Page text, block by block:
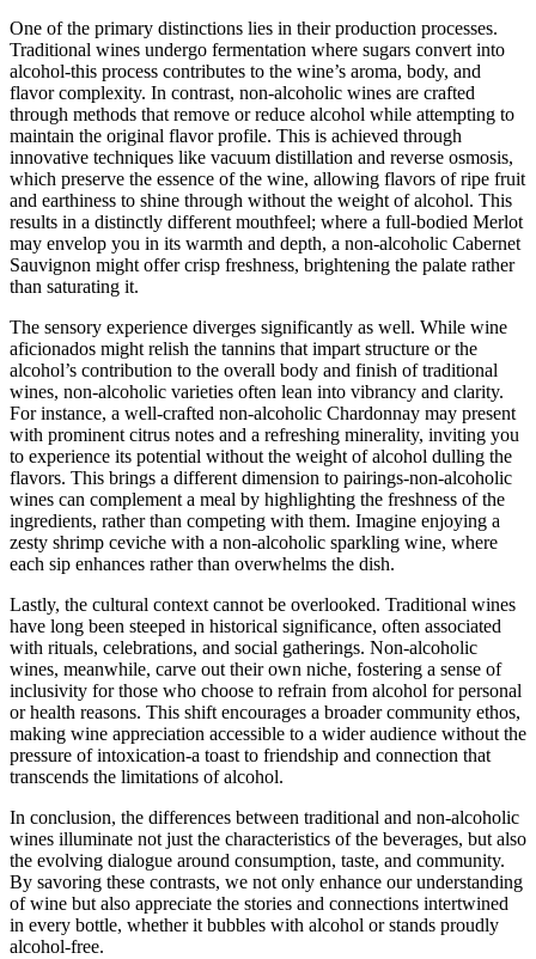
One of the primary distinctions lies in their production processes.
Traditional wines undergo fermentation where sugars convert into
alcohol-this process contributes to the wine’s aroma, body, and
flavor complexity. In contrast, non-alcoholic wines are crafted
through methods that remove or reduce alcohol while attempting to
maintain the original flavor profile. This is achieved through
innovative techniques like vacuum distillation and reverse osmosis,
which preserve the essence of the wine, allowing flavors of ripe fruit
and earthiness to shine through without the weight of alcohol. This
results in a distinctly different mouthfeel; where a full-bodied Merlot
may envelop you in its warmth and depth, a non-alcoholic Cabernet
Sauvignon might offer crisp freshness, brightening the palate rather
than saturating it.
The sensory experience diverges significantly as well. While wine
aficionados might relish the tannins that impart structure or the
alcohol’s contribution to the overall body and finish of traditional
wines, non-alcoholic varieties often lean into vibrancy and clarity.
For instance, a well-crafted non-alcoholic Chardonnay may present
with prominent citrus notes and a refreshing minerality, inviting you
to experience its potential without the weight of alcohol dulling the
flavors. This brings a different dimension to pairings-non-alcoholic
wines can complement a meal by highlighting the freshness of the
ingredients, rather than competing with them. Imagine enjoying a
zesty shrimp ceviche with a non-alcoholic sparkling wine, where
each sip enhances rather than overwhelms the dish.
Lastly, the cultural context cannot be overlooked. Traditional wines
have long been steeped in historical significance, often associated
with rituals, celebrations, and social gatherings. Non-alcoholic
wines, meanwhile, carve out their own niche, fostering a sense of
inclusivity for those who choose to refrain from alcohol for personal
or health reasons. This shift encourages a broader community ethos,
making wine appreciation accessible to a wider audience without the
pressure of intoxication-a toast to friendship and connection that
transcends the limitations of alcohol.
In conclusion, the differences between traditional and non-alcoholic
wines illuminate not just the characteristics of the beverages, but also
the evolving dialogue around consumption, taste, and community.
By savoring these contrasts, we not only enhance our understanding
of wine but also appreciate the stories and connections intertwined
in every bottle, whether it bubbles with alcohol or stands proudly
alcohol-free.